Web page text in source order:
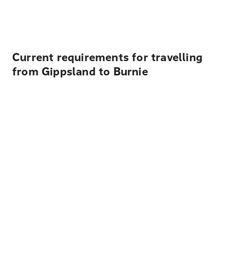
Current requirements for travelling
from Gippsland to Burnie